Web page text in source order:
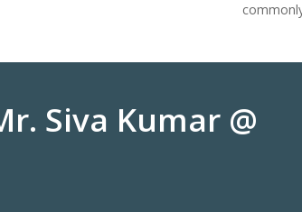
Siva Kumar @